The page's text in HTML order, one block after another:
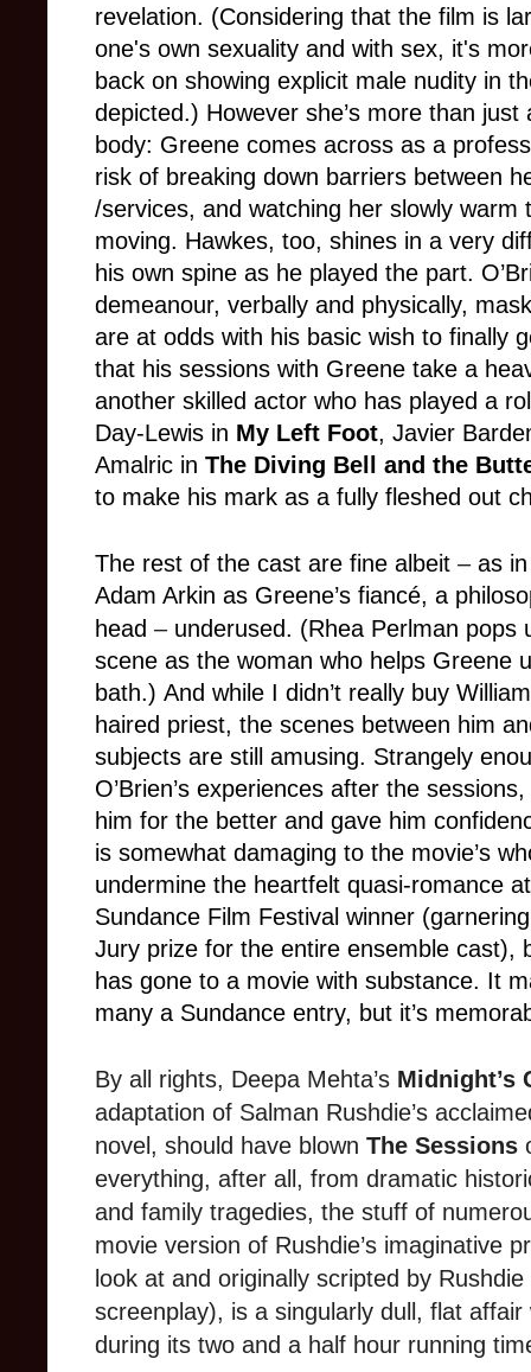
revelation. (Considering that the film is
one's own sexuality and with sex, it's
back on showing explicit male nudity in
depicted.) However she’s more than
body: Greene comes across as a
risk of breaking down barriers between
/services, and watching her slowly warm
moving. Hawkes, too, shines in a very
his own spine as he played the part.
demeanour, verbally and physically,
are at odds with his basic wish to finally
that his sessions with Greene take a
another skilled actor who has played a
Day-Lewis in My Left Foot, Javier
Amalric in The Diving Bell and the
to make his mark as a fully fleshed out
The rest of the cast are fine albeit –as in
Adam Arkin as Greene’s fiancé, a
head –underused. (Rhea Perlman pops
scene as the woman who helps Greene
bath.) And while I didn’t really buy
haired priest, the scenes between him
subjects are still amusing. Strangely
O’Brien’s experiences after the
him for the better and gave him
is somewhat damaging to the movie’s
undermine the heartfelt quasi-romance
Sundance Film Festival winner
Jury prize for the entire ensemble cast),
has gone to a movie with substance. It
many a Sundance entry, but it’s
By all rights, Deepa Mehta’s Midnight’s
adaptation of Salman Rushdie’s
novel, should have blown The Sessions
everything, after all, from dramatic
and family tragedies, the stuff of
movie version of Rushdie’s imaginative
look at and originally scripted by
screenplay), is a singularly dull, flat
during its two and a half hour running